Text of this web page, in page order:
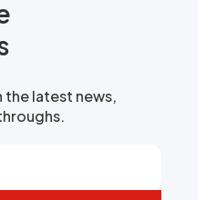
the latest news,